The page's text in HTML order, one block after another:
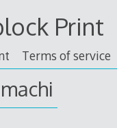
Print
Terms of service